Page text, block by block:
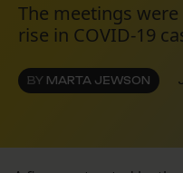
The meetings
rise in COVID-19
BY MARTA JEWSON